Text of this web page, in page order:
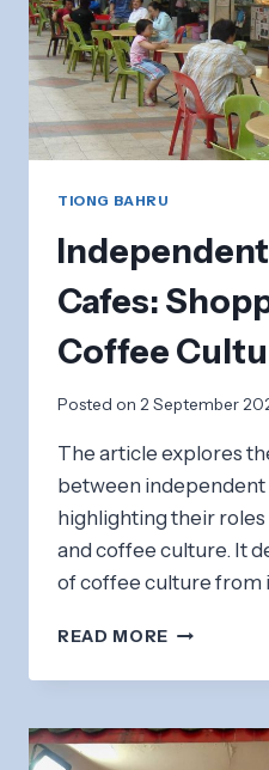
TIONG BAHRU
Cafes:
Coffee
Posted on 2 September
The article explores
between independent
highlighting their
and coffee culture. It
of coffee culture from
READ MORE
&
SHOPPING